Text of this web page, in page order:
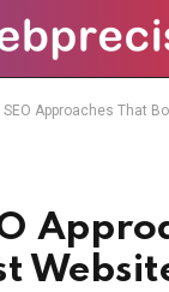
Approaches That Boost